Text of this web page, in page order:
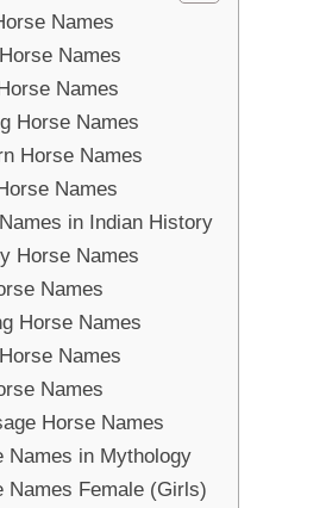
Names
Names
Names
Horse Names
Horse Names
Names
in Indian History
Horse Names
Names
Horse Names
Names
Names
Horse Names
Names in Mythology
Names Female (Girls)